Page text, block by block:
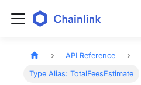
API Reference
Type Alias: TotalFeesEstimate